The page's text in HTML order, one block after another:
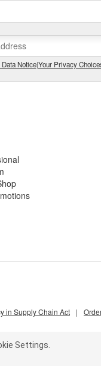
Notice|Your Privacy
in Supply Chain Act |
Settings.